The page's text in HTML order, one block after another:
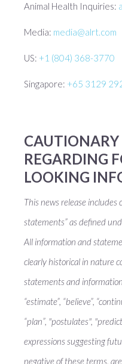
Animal Health Inquiries:
Media: media@alrt.com
US: +1 (804) 368-3770
Singapore: +65 3129
REGARDING
LOOKING
This news release
statements” as defined
All information and
clearly historical in nature
statements and
“estimate”, “believe”,
“plan”, "postulates",
expressions suggesting
negative of these terms,